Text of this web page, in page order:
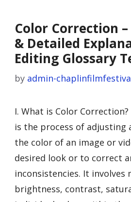
Color Correction
& Detailed
Editing Glossary
by admin-
I. What is Color
is the process of adjusting
the color of an image or
desired look or to correct
inconsistencies. It
brightness, contrast,